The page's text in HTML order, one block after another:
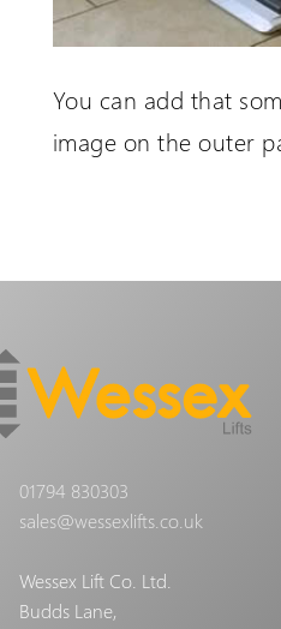
You can add that
image on the outer
01794 830303
sales@wessexlifts.co.uk
Wessex Lift Co. Ltd.
Budds Lane,